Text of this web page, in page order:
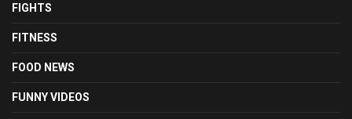
FIGHTS
FITNESS
FOOD NEWS
FUNNY VIDEOS